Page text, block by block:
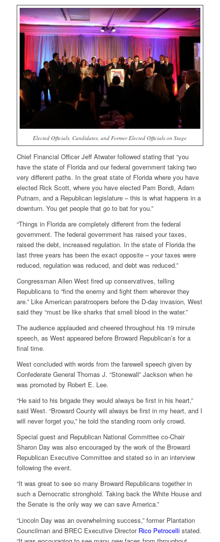
Elected Officials, Candidates, and Former Elected Officials on Stage
Chief Financial Officer Jeff Atwater followed stating that “you
have the state of Florida and our federal government taking two
very different paths. In the great state of Florida where you have
elected Rick Scott, where you have elected Pam Bondi, Adam
Putnam, and a Republican legislature – this is what happens in a
downturn. You get people that go to bat for you.”
“Things in Florida are completely different from the federal
government. The federal government has raised your taxes,
raised the debt, increased regulation. In the state of Florida the
last three years has been the exact opposite – your taxes were
reduced, regulation was reduced, and debt was reduced.”
Congressman Allen West fired up conservatives, telling
Republicans to “find the enemy and fight them wherever they
are.” Like American paratroopers before the D-day invasion, West
said they “must be like sharks that smell blood in the water.”
The audience applauded and cheered throughout his 19 minute
speech, as West appeared before Broward Republican’s for a
final time.
West concluded with words from the farewell speech given by
Confederate General Thomas J. “Stonewall” Jackson when he
was promoted by Robert E. Lee.
“He said to his brigade they would always be first in his heart,”
said West. “Broward County will always be first in my heart, and I
will never forget you,” he told the standing room only crowd.
Special guest and Republican National Committee co-Chair
Sharon Day was also encouraged by the work of the Broward
Republican Executive Committee and stated so in an interview
following the event.
“It was great to see so many Broward Republicans together in
such a Democratic stronghold. Taking back the White House and
the Senate is the only way we can save America.”
“Lincoln Day was an overwhelming success,” former Plantation
Councilman and BREC Executive Director Rico Petrocellistated.